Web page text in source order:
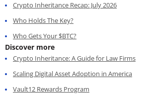
Crypto Inheritance Recap: July 2026
Who Holds The Key?
Who Gets Your $BTC?
Discover more
Crypto Inheritance: A Guide for Law Firms
Scaling Digital Asset Adoption in America
Vault12 Rewards Program